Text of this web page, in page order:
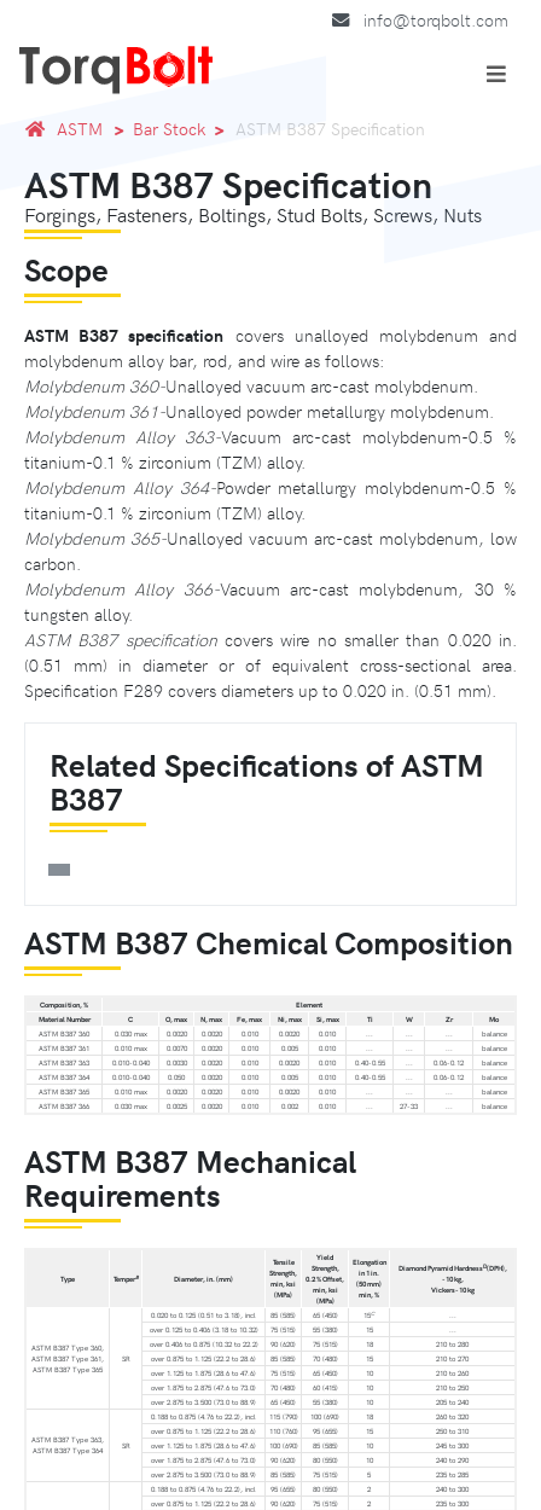
info@torqbolt.com
ASTM Bar Stock ASTM B387 Specification
ASTM B387 Specification
Forgings, Fasteners, Boltings, Stud Bolts, Screws, Nuts
Scope
ASTM B387 specification covers unalloyed molybdenum and
molybdenum alloy bar, rod, and wire as follows:
Molybdenum 360-Unalloyed vacuum arc-cast molybdenum.
Molybdenum 361-Unalloyed powder metallurgy molybdenum.
Molybdenum Alloy 363-Vacuum arc-cast molybdenum-0.5 %
titanium-0.1 % zirconium (TZM) alloy.
Molybdenum Alloy 364-Powder metallurgy molybdenum-0.5 %
titanium-0.1 % zirconium (TZM) alloy.
Molybdenum 365-Unalloyed vacuum arc-cast molybdenum, low
carbon.
Molybdenum Alloy 366-Vacuum arc-cast molybdenum, 30 %
tungsten alloy.
ASTM B387 specificationcovers wire no smaller than 0.020 in.
(0.51 mm) in diameter or of equivalent cross-sectional area.
Specification F289 covers diameters up to 0.020 in. (0.51 mm).
Related Specifications of ASTM
B387
ASTM B387 Chemical Composition
Composition, %
Element
Material Number
C O, max N, max Fe, max Ni, max Si, max Ti W Zr
Mo
ASTM B387 360
0.030 max 0.0020 0.0020 0.010 0.0020 0.010 ... ... ...
balance
ASTM B387 361
0.010 max 0.0070 0.0020 0.010 0.005 0.010 ... ... ...
balance
ASTM B387 363
0.010-0.040 0.0030 0.0020 0.010 0.0020 0.010 0.40-0.55 ... 0.06-0.12
balance
ASTM B387 364
0.010-0.040 0.050 0.0020 0.010 0.005 0.010 0.40-0.55 ... 0.06-0.12
balance
ASTM B387 365
0.010 max 0.0020 0.0020 0.010 0.0020 0.010 ... ... ...
balance
ASTM B387 366
0.030 max 0.0025 0.0020 0.010 0.002 0.010 ... 27-33 ... balance
ASTM B387 Mechanical
Requirements
Type TemperB Diameter, in. (mm)
Tensile
Strength,
min, ksi
(MPa)
Yield
Strength,
0.2 % Offset,
min, ksi
(MPa)
Elongation
in 1 in.
(50 mm)
min, %
Diamond Pyramid HardnessD(DPH),
-10 kg,
Vickers-10 kg
ASTM B387 Type 360,
ASTM B387 Type 361,
ASTM B387 Type 365
SR
0.020 to 0.125 (0.51 to 3.18), incl 85 (585) 65 (450) 15C
...
over 0.125 to 0.406 (3.18 to 10.32)
75 (515) 55 (380) 15
...
over 0.406 to 0.875 (10.32 to 22.2)
90 (620) 75 (515) 18
210 to 280
over 0.875 to 1.125 (22.2 to 28.6)
85 (585) 70 (480) 15
210 to 270
over 1.125 to 1.875 (28.6 to 47.6)
75 (515) 65 (450) 10
210 to 260
over 1.875 to 2.875 (47.6 to 73.0)
70 (480) 60 (415) 10
210 to 250
over 2.875 to 3.500 (73.0 to 88.9)
65 (450) 55 (380) 10 205 to 240
ASTM B387 Type 363,
ASTM B387 Type 364
SR
0.188 to 0.875 (4.76 to 22.2), incl 115 (790) 100 (690) 18
260 to 320
over 0.875 to 1.125 (22.2 to 28.6)
110 (760) 95 (655) 15
250 to 310
over 1.125 to 1.875 (28.6 to 47.6)
100 (690) 85 (585) 10
245 to 300
over 1.875 to 2.875 (47.6 to 73.0)
90 (620) 80 (550) 10
240 to 290
over 2.875 to 3.500 (73.0 to 88.9)
85 (585) 75 (515) 5 235 to 285
0.188 to 0.875 (4.76 to 22.2), incl 95 (655) 80 (550) 2
240 to 300
over 0.875 to 1.125 (22.2 to 28.6)
90 (620) 75 (515) 2
235 to 300